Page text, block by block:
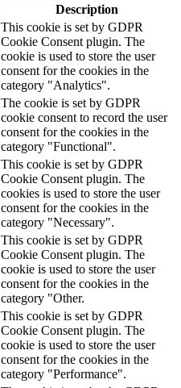
Description
This cookie is set by GDPR
Cookie Consent plugin. The
cookie is used to store the user
consent for the cookies in the
category "Analytics".
The cookie is set by GDPR
cookie consent to record the user
consent for the cookies in the
category "Functional".
This cookie is set by GDPR
Cookie Consent plugin. The
cookies is used to store the user
consent for the cookies in the
category "Necessary".
This cookie is set by GDPR
Cookie Consent plugin. The
cookie is used to store the user
consent for the cookies in the
category "Other.
This cookie is set by GDPR
Cookie Consent plugin. The
cookie is used to store the user
consent for the cookies in the
category "Performance".